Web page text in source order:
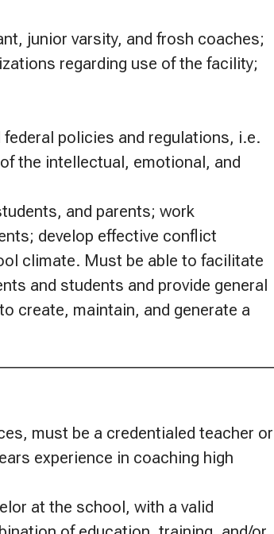
junior varsity, and frosh coaches;
regarding use of the facility;
policies and regulations, i.e.
the intellectual, emotional, and
and parents; work
develop effective conflict
climate. Must be able to facilitate
and students and provide general
create, maintain, and generate a
must be a credentialed teacher or
experience in coaching high
at the school, with a valid